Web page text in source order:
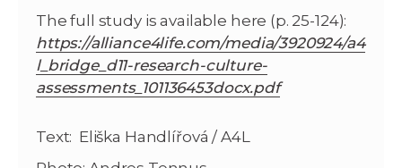
The full study is available here (p. 25-124):
https://alliance4life.com/media/3920924/a4
l_bridge_d11-research-culture-
assessments_101136453docx.pdf
Text: Eliška Handlířová / A4L